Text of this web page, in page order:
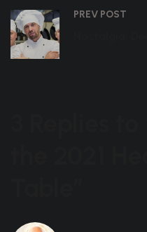
PREV POST